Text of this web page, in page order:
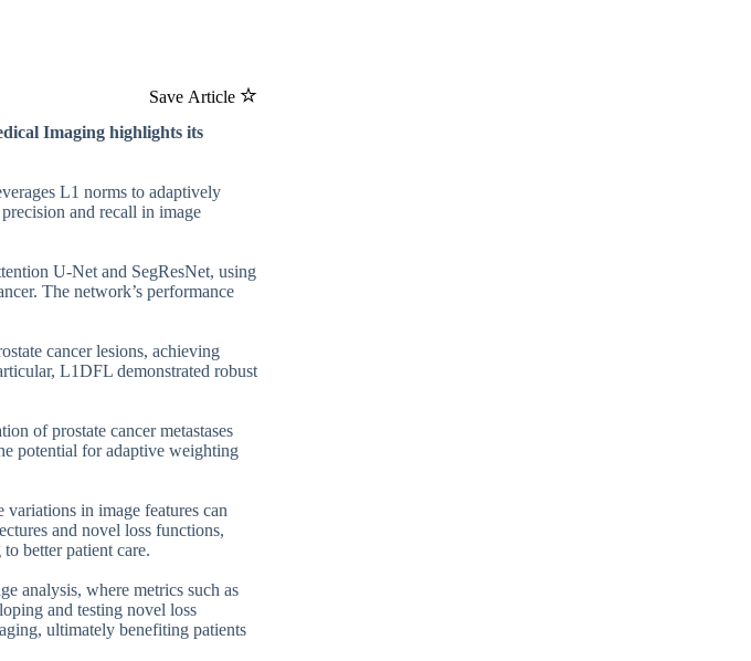
Save Article
Imaging highlights its
L1 norms to adaptively
and recall in image
U-Net and SegResNet, using
The network’s performance
cancer lesions, achieving
L1DFL demonstrated robust
of prostate cancer metastases
potential for adaptive weighting
in image features can
and novel loss functions,
better patient care.
analysis, where metrics such as
and testing novel loss
ultimately benefiting patients